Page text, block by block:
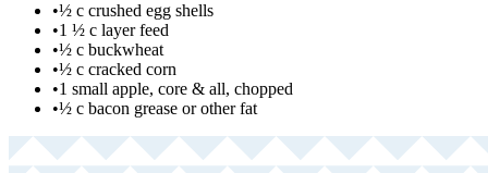
•½ c crushed egg shells
•1 ½ c layer feed
•½ c buckwheat
•½ c cracked corn
•1 small apple, core & all, chopped
•½ c bacon grease or other fat